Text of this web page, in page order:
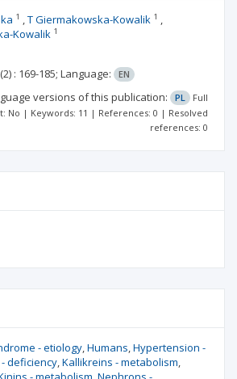
1 T Giermakowska-Kowalik 1
Kowalik 1
: 169-185; Language: EN
versions of this publication: PL
Full
No | Keywords: 11 | References: 0 | Resolved
references: 0
- etiology Humans Hypertension -
deficiency Kallikreins - metabolism